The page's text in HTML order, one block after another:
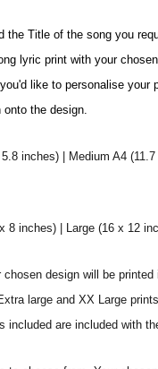
Title of the song you
lyric print with your
like to personalise
the design.
inches) | Medium A4
inches) | Large (16 x 12
design will be
large and XX Large
are included with